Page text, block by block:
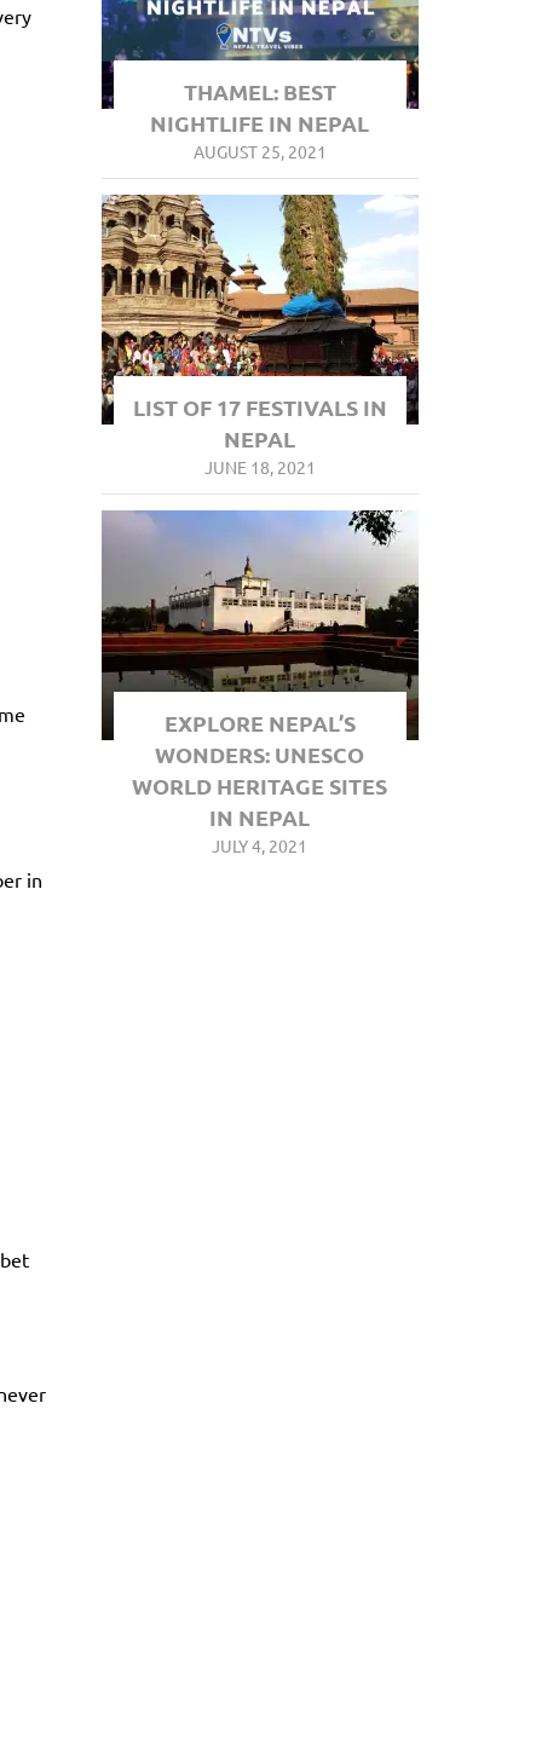
in
THAMEL: BEST
NIGHTLIFE IN NEPAL
AUGUST 25, 2021
LIST OF 17 FESTIVALS IN
NEPAL
JUNE 18, 2021
EXPLORE NEPAL’S
WONDERS: UNESCO
WORLD HERITAGE SITES
IN NEPAL
JULY 4, 2021